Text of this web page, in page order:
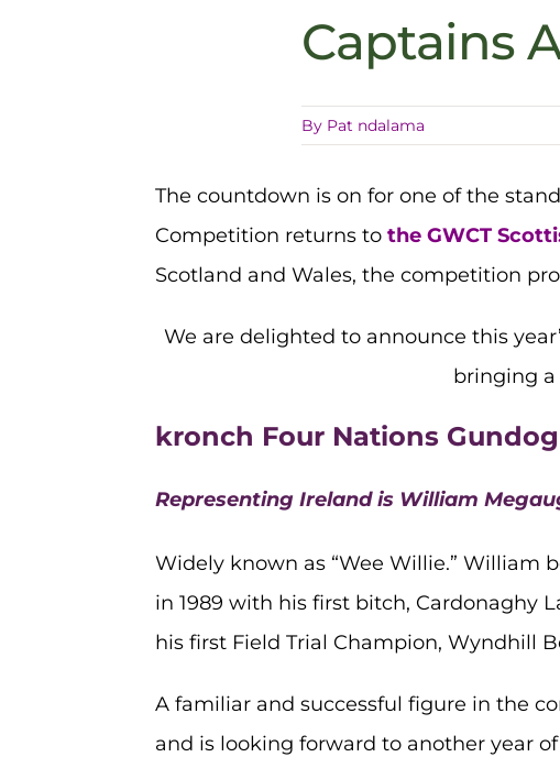
Captains
By Pat ndalama
The countdown is on for one of the
Competition returns to the GWCT
Scotland and Wales, the competition
We are delighted to announce this
bringing a
kronch Four Nations
Representing Ireland is William
Widely known as “Wee Willie.” William
in 1989 with his first bitch, Cardonaghy
his first Field Trial Champion, Wyndhill
A familiar and successful figure in the
and is looking forward to another year